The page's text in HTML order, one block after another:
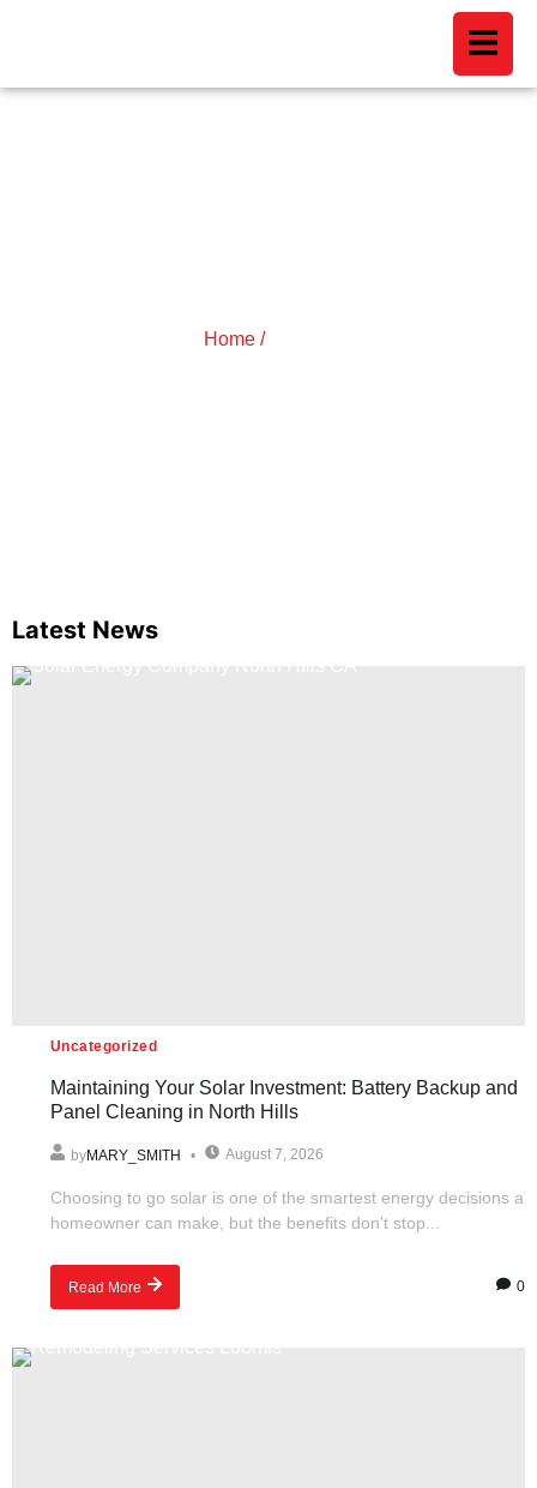
Home /
Latest News
Uncategorized
Maintaining Your Solar Investment: Battery Backup and
Panel Cleaning in North Hills
byMARY_SMITH August 7, 2026
Choosing to go solar is one of the smartest energy decisions a
homeowner can make, but the benefits don't stop...
Read More 0